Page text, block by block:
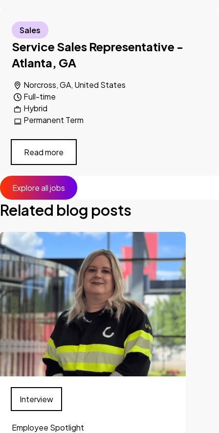
Service Sales Representative -
Atlanta, GA
Norcross, GA, United States
Hybrid
Full-time
Permanent Term
Sales
Read more
Explore all jobs
Related blog posts
Employee Spotlight
Interview